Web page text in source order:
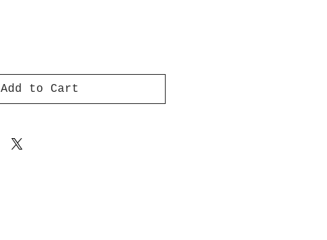
Add to Cart